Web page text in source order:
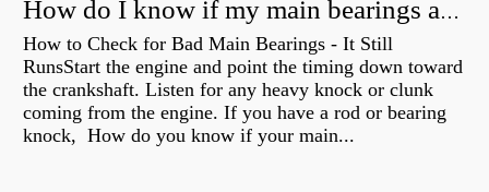
How do I know if my main bearings are bad?
How to Check for Bad Main Bearings - It Still
RunsStart the engine and point the timing down toward
the crankshaft. Listen for any heavy knock or clunk
coming from the engine. If you have a rod or bearing
knock, How do you know if your main...